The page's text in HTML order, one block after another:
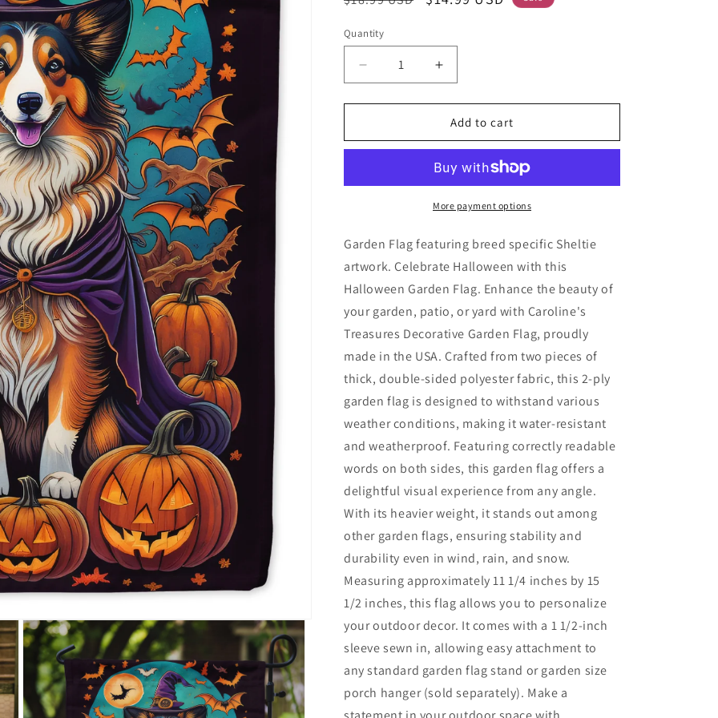
Quantity
Decrease
quantity
for
Witchy
Flag
Increase
quantity
for
Sheltie
Witchy
Halloween
Garden
Flag
Add to cart
More payment options
Garden Flag featuring breed specific Sheltie
artwork. Celebrate Halloween with this
Halloween Garden Flag. Enhance the beauty of
your garden, patio, or yard with Caroline's
Treasures Decorative Garden Flag, proudly
made in the USA. Crafted from two pieces of
thick, double-sided polyester fabric, this 2-ply
garden flag is designed to withstand various
weather conditions, making it water-resistant
and weatherproof. Featuring correctly readable
words on both sides, this garden flag offers a
delightful visual experience from any angle.
With its heavier weight, it stands out among
other garden flags, ensuring stability and
durability even in wind, rain, and snow.
Measuring approximately 11 1/4 inches by 15
1/2 inches, this flag allows you to personalize
your outdoor decor. It comes with a 1 1/2-inch
sleeve sewn in, allowing easy attachment to
any standard garden flag stand or garden size
porch hanger (sold separately). Make a